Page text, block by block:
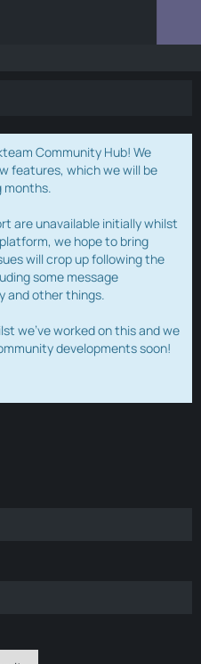
Community Hub! We
features, which we will be
months.
are unavailable initially whilst
we hope to bring
will crop up following the
some message
and other things.
we've worked on this and we
developments soon!